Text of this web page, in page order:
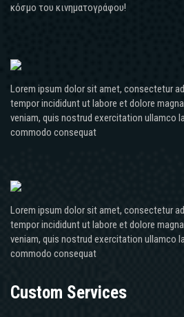
κόσμο του κινηματογράφου!
Lorem ipsum dolor sit amet, consectetur
tempor incididunt ut labore et dolore
veniam, quis nostrud exercitation ullamco
commodo consequat
Lorem ipsum dolor sit amet, consectetur
tempor incididunt ut labore et dolore
veniam, quis nostrud exercitation ullamco
commodo consequat
Custom Services